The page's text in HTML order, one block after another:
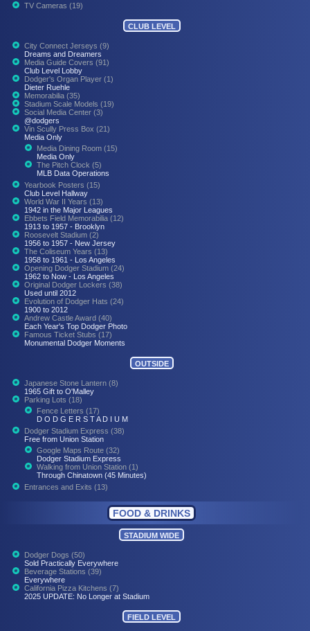
TV Cameras (19)
CLUB LEVEL
City Connect Jerseys (9)
Dreams and Dreamers
Media Guide Covers (91)
Club Level Lobby
Dodger's Organ Player (1)
Dieter Ruehle
Memorabilia (35)
Stadium Scale Models (19)
Social Media Center (3)
@dodgers
Vin Scully Press Box (21)
Media Only
Media Dining Room (15)
Media Only
The Pitch Clock (5)
MLB Data Operations
Yearbook Posters (15)
Club Level Hallway
World War II Years (13)
1942 in the Major Leagues
Ebbets Field Memorabilia (12)
1913 to 1957 - Brooklyn
Roosevelt Stadium (2)
1956 to 1957 - New Jersey
The Coliseum Years (13)
1958 to 1961 - Los Angeles
Opening Dodger Stadium (24)
1962 to Now - Los Angeles
Original Dodger Lockers (38)
Used until 2012
Evolution of Dodger Hats (24)
1900 to 2012
Andrew Castle Award (40)
Each Year's Top Dodger Photo
Famous Ticket Stubs (17)
Monumental Dodger Moments
OUTSIDE
Japanese Stone Lantern (8)
1965 Gift to O'Malley
Parking Lots (18)
Fence Letters (17)
D O D G E R S T A D I U M
Dodger Stadium Express (38)
Free from Union Station
Google Maps Route (32)
Dodger Stadium Express
Walking from Union Station (1)
Through Chinatown (45 Minutes)
Entrances and Exits (13)
FOOD & DRINKS
STADIUM WIDE
Dodger Dogs (50)
Sold Practically Everywhere
Beverage Stations (39)
Everywhere
California Pizza Kitchens (7)
2025 UPDATE: No Longer at Stadium
FIELD LEVEL